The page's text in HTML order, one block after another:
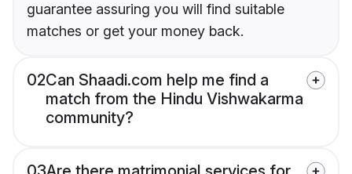
guarantee assuring you will find suitable
matches or get your money back.
02Can Shaadi.com help me find a
match from the Hindu Vishwakarma
community?